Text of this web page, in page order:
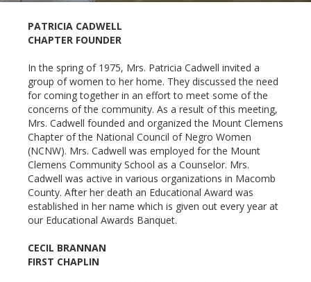
PATRICIA CADWELL
CHAPTER FOUNDER
In the spring of 1975, Mrs. Patricia Cadwell invited a
group of women to her home. They discussed the need
for coming together in an effort to meet some of the
concerns of the community. As a result of this meeting,
Mrs. Cadwell founded and organized the Mount Clemens
Chapter of the National Council of Negro Women
(NCNW). Mrs. Cadwell was employed for the Mount
Clemens Community School as a Counselor. Mrs.
Cadwell was active in various organizations in Macomb
County. After her death an Educational Award was
established in her name which is given out every year at
our Educational Awards Banquet.
CECIL BRANNAN
FIRST CHAPLIN